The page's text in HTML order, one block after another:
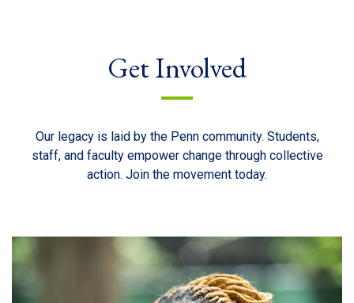
Get Involved
Our legacy is laid by the Penn community. Students,
staff, and faculty empower change through collective
action. Join the movement today.